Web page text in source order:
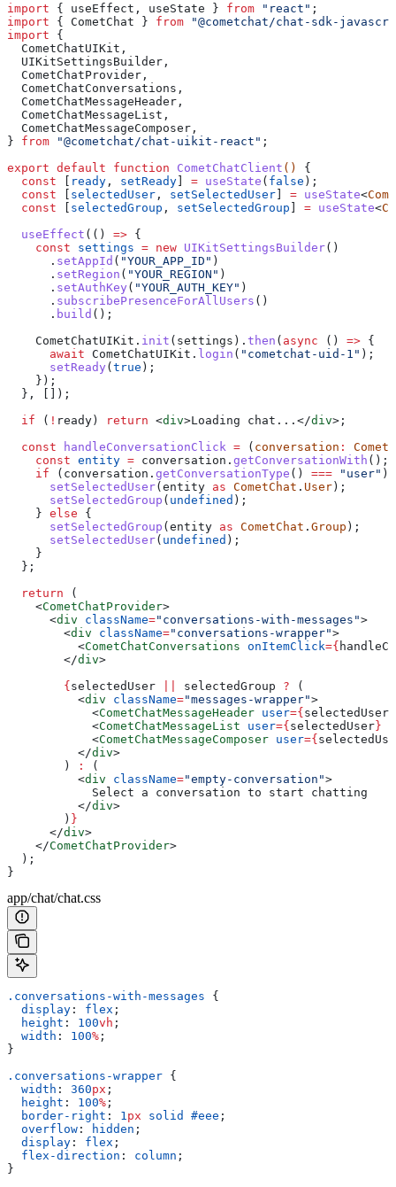
import { useEffect , useState } from "react" ;
import { CometChat } from "@cometchat/chat-sdk-
import {
  CometChatUIKit
,
  UIKitSettingsBuilder
,
  CometChatProvider
,
  CometChatConversations
,
  CometChatMessageHeader
,
  CometChatMessageList
,
  CometChatMessageComposer
,
} from "@cometchat/chat-uikit-react" ;
export default function CometChatClient () {
  const
[ ready , setReady] = useState ( false );
  const
[ selectedUser , setSelectedUser] = useState<
  const
[ selectedGroup , setSelectedGroup ] = useState<
  useEffect
(() => {
    const
settings = new UIKitSettingsBuilder()
      .
setAppId ( "YOUR_APP_ID" )
      .
setRegion ( "YOUR_REGION" )
      .
setAuthKey ( "YOUR_AUTH_KEY" )
      .
subscribePresenceForAllUsers ()
      .
build ();
    CometChatUIKit
. init ( settings ). then ( async () => {
      await
CometChatUIKit . login ( "cometchat-uid-1" );
      setReady
(true );
    });
  }, []);
  if
( ! ready) return <div>Loading chat... </div> ;
  const
handleConversationClick = ( conversation :
    const
entity = conversation . getConversationWith ();
    if
( conversation . getConversationType () === "user" )
      setSelectedUser
(entity as CometChat . User);
      setSelectedGroup
( undefined );
    }
else {
      setSelectedGroup
(entity as CometChat . Group );
      setSelectedUser
( undefined );
    }
  };
  return
(
    <
CometChatProvider>
      <
div className="conversations-with-messages">
        <
div className="conversations-wrapper">
          <
CometChatConversations onItemClick={
        </
div>
        {
selectedUser selectedGroup ? (
          <
div className="messages-wrapper">
            <
CometChatMessageHeader user={selectedUser
            <
CometChatMessageList user={selectedUser}
            <
CometChatMessageComposer user={
          </
div>
        )
:
(
          <
div className="empty-conversation">
            Select a conversation to start chatting
          </
div>
        )
}
      </
div>
    </
CometChatProvider>
  );
}
app/chat/chat.css
.conversations-with-messages {
  display
: flex ;
  height
: 100vh ;
  width
: 100% ;
}
.conversations-wrapper {
  width
: 360px ;
  height
: 100% ;
  border-right
: 1 px solid #eee ;
  overflow
: hidden ;
  display
: flex ;
  flex-direction
: column ;
}